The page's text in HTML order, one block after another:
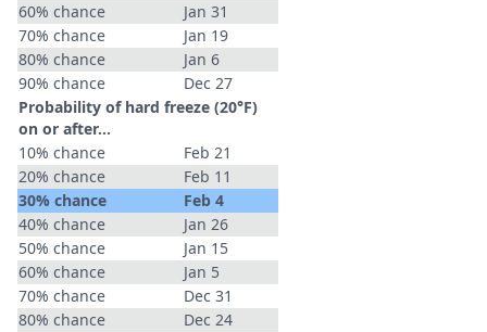
60% chance
Jan 31
70% chance
Jan 19
80% chance
Jan 6
90% chance
Dec 27
Probability of hard freeze (20°F)
on or after…
10% chance
Feb 21
20% chance
Feb 11
30% chance
Feb 4
40% chance
Jan 26
50% chance
Jan 15
60% chance
Jan 5
70% chance
Dec 31
80% chance
Dec 24